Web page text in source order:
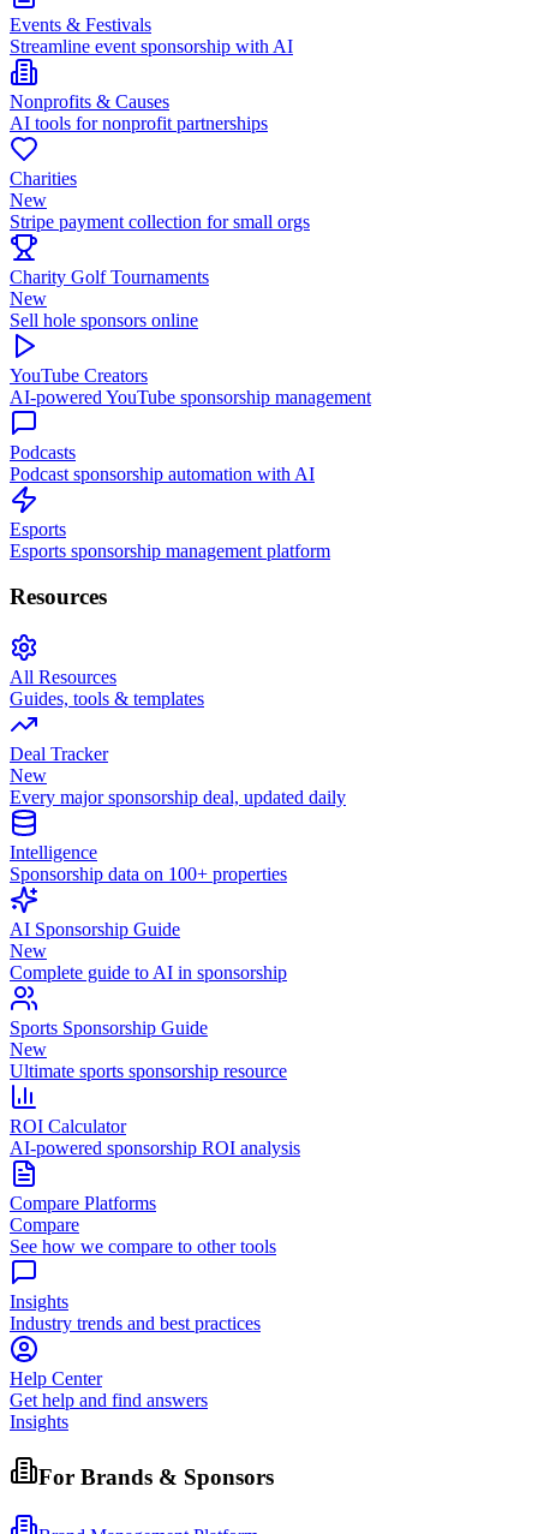
Events & Festivals
Streamline event sponsorship with AI
Nonprofits & Causes
AI tools for nonprofit partnerships
Charities
New
Stripe payment collection for small orgs
Charity Golf Tournaments
New
Sell hole sponsors online
YouTube Creators
AI-powered YouTube sponsorship management
Podcasts
Podcast sponsorship automation with AI
Esports
Esports sponsorship management platform
Resources
All Resources
Guides, tools & templates
Deal Tracker
New
Every major sponsorship deal, updated daily
Intelligence
Sponsorship data on 100+ properties
AI Sponsorship Guide
New
Complete guide to AI in sponsorship
Sports Sponsorship Guide
New
Ultimate sports sponsorship resource
ROI Calculator
AI-powered sponsorship ROI analysis
Compare Platforms
Compare
See how we compare to other tools
Insights
Industry trends and best practices
Help Center
Get help and find answers
Insights
For Brands & Sponsors